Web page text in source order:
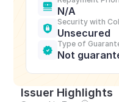
N/A
Security with
Unsecured
Type of
Not
Issuer Highlights